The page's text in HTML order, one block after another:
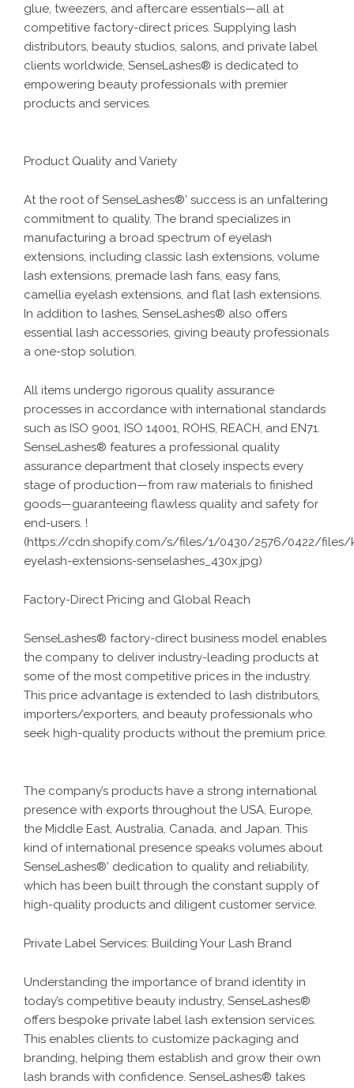
glue, tweezers, and aftercare essentials—all at
competitive factory-direct prices. Supplying lash
distributors, beauty studios, salons, and private label
clients worldwide, SenseLashes® is dedicated to
empowering beauty professionals with premier
products and services.
Product Quality and Variety
At the root of SenseLashes®’ success is an unfaltering
commitment to quality. The brand specializes in
manufacturing a broad spectrum of eyelash
extensions, including classic lash extensions, volume
lash extensions, premade lash fans, easy fans,
camellia eyelash extensions, and flat lash extensions.
In addition to lashes, SenseLashes® also offers
essential lash accessories, giving beauty professionals
a one-stop solution.
All items undergo rigorous quality assurance
processes in accordance with international standards
such as ISO 9001, ISO 14001, ROHS, REACH, and EN71.
SenseLashes® features a professional quality
assurance department that closely inspects every
stage of production—from raw materials to finished
goods—guaranteeing flawless quality and safety for
end-users. !
(https://cdn.shopify.com/s/files/1/0430/2576/0422/files/
eyelash-extensions-senselashes_430x.jpg)
Factory-Direct Pricing and Global Reach
SenseLashes® factory-direct business model enables
the company to deliver industry-leading products at
some of the most competitive prices in the industry.
This price advantage is extended to lash distributors,
importers/exporters, and beauty professionals who
seek high-quality products without the premium price.
The company’s products have a strong international
presence with exports throughout the USA, Europe,
the Middle East, Australia, Canada, and Japan. This
kind of international presence speaks volumes about
SenseLashes®’ dedication to quality and reliability,
which has been built through the constant supply of
high-quality products and diligent customer service.
Private Label Services: Building Your Lash Brand
Understanding the importance of brand identity in
today’s competitive beauty industry, SenseLashes®
offers bespoke private label lash extension services.
This enables clients to customize packaging and
branding, helping them establish and grow their own
lash brands with confidence. SenseLashes® takes